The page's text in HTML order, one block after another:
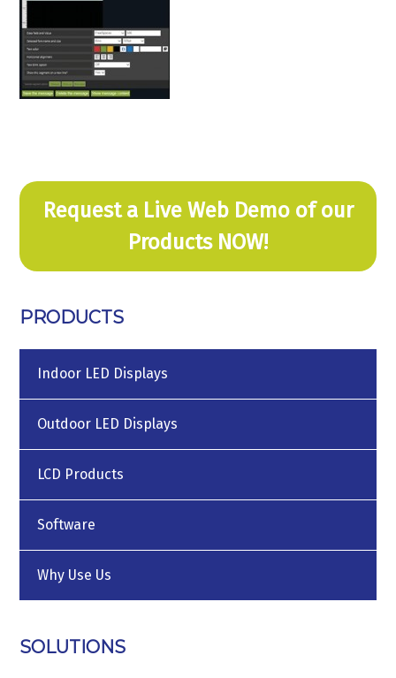
Request a Live Web Demo of our
Products NOW!
PRODUCTS
Indoor LED Displays
Outdoor LED Displays
LCD Products
Software
Why Use Us
SOLUTIONS